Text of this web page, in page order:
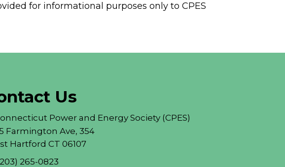
for informational purposes only to CPES
Us
Power and Energy Society (CPES)
Farmington Ave, 354
Hartford CT 06107
265-0823